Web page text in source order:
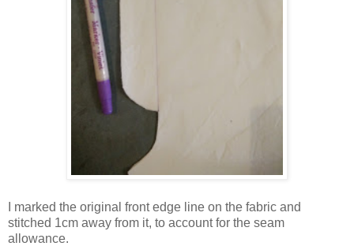
I marked the original front edge line on the fabric and
stitched 1cm away from it, to account for the seam
allowance.